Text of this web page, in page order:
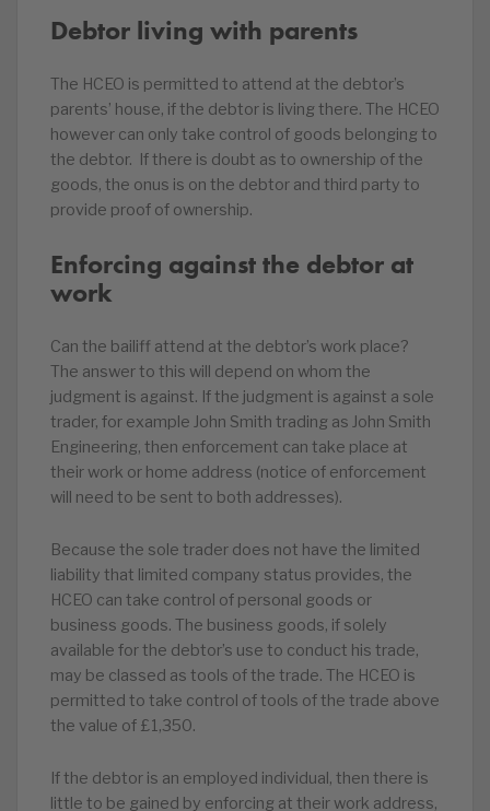
Debtor living with parents
The HCEO is permitted to attend at the debtor’s
parents’ house, if the debtor is living there. The HCEO
however can only take control of goods belonging to
the debtor. If there is doubt as to ownership of the
goods, the onus is on the debtor and third party to
provide proof of ownership.
Enforcing against the debtor at
work
Can the bailiff attend at the debtor’s work place?
The answer to this will depend on whom the
judgment is against. If the judgment is against a sole
trader, for example John Smith trading as John Smith
Engineering, then enforcement can take place at
their work or home address (notice of enforcement
will need to be sent to both addresses).
Because the sole trader does not have the limited
liability that limited company status provides, the
HCEO can take control of personal goods or
business goods. The business goods, if solely
available for the debtor’s use to conduct his trade,
may be classed as tools of the trade. The HCEO is
permitted to take control of tools of the trade above
the value of £1,350.
If the debtor is an employed individual, then there is
little to be gained by enforcing at their work address,